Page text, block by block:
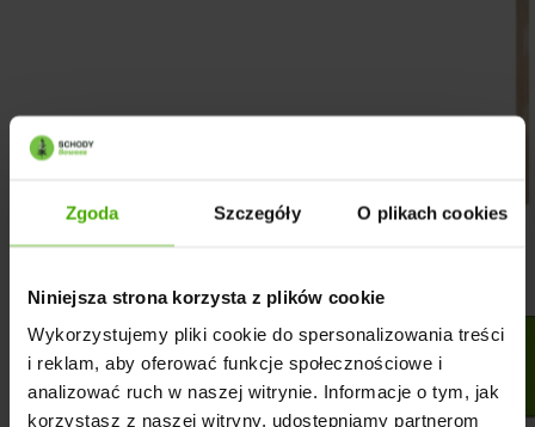
Zgoda Szczegóły O plikach cookies
Niniejsza strona korzysta z plików cookie
Wykorzystujemy pliki cookie do spersonalizowania treści
i reklam, aby oferować funkcje społecznościowe i
analizować ruch w naszej witrynie. Informacje o tym, jak
korzystasz z naszej witryny, udostępniamy partnerom